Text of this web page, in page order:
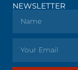
NEWSLETTER